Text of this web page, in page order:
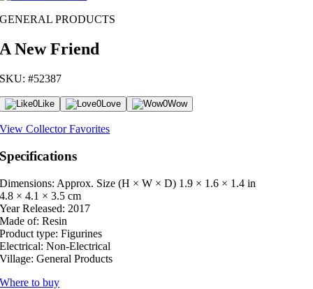
GENERAL PRODUCTS
A New Friend
SKU: #52387
0Like 0Love 0Wow
View Collector Favorites
Specifications
Dimensions: Approx. Size (H × W × D) 1.9 × 1.6 × 1.4 in
4.8 × 4.1 × 3.5 cm
Year Released: 2017
Made of: Resin
Product type: Figurines
Electrical: Non-Electrical
Village: General Products
Where to buy